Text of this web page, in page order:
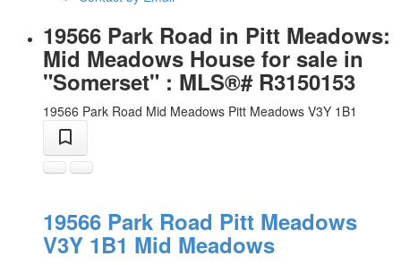
19566 Park Road in Pitt Meadows:
Mid Meadows House for sale in
"Somerset" : MLS®# R3150153
19566 Park Road Mid Meadows Pitt Meadows V3Y 1B1
19566 Park Road Pitt Meadows
V3Y 1B1 Mid Meadows